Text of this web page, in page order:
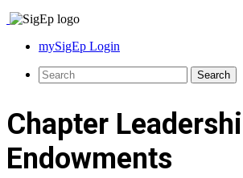
mySigEp Login
Chapter
Endowments